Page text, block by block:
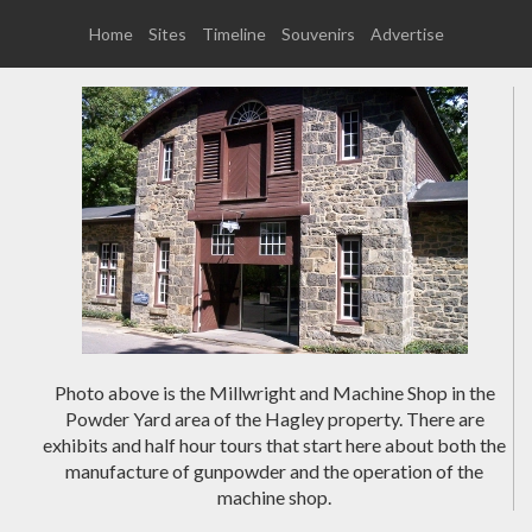
Home Sites Timeline Souvenirs Advertise
Photo above is the Millwright and Machine Shop in the
Powder Yard area of the Hagley property. There are
exhibits and half hour tours that start here about both the
manufacture of gunpowder and the operation of the
machine shop.